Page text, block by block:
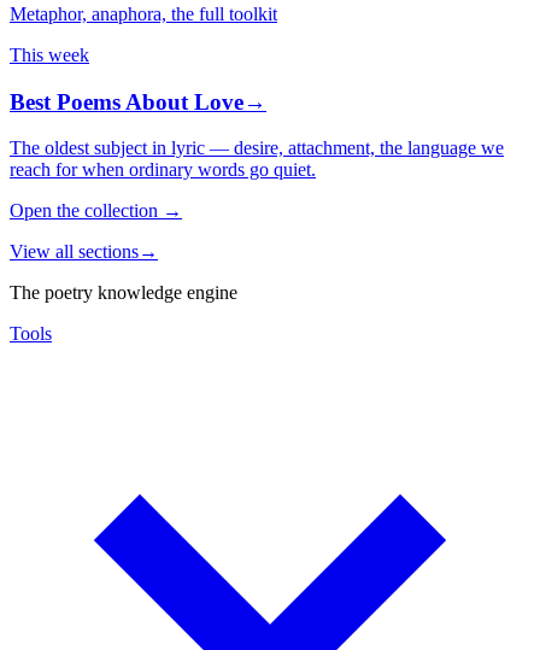
Metaphor, anaphora, the full toolkit
This week
Best Poems About Love→
The oldest subject in lyric — desire, attachment, the language we
reach for when ordinary words go quiet.
Open the collection →
View all sections→
The poetry knowledge engine
Tools